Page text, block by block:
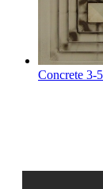
Concrete 3-